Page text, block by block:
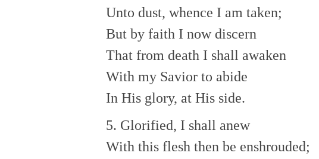
Unto dust, whence I am taken;
But by faith I now discern
That from death I shall awaken
With my Savior to abide
In His glory, at His side.
5. Glorified, I shall anew
With this flesh then be enshrouded;